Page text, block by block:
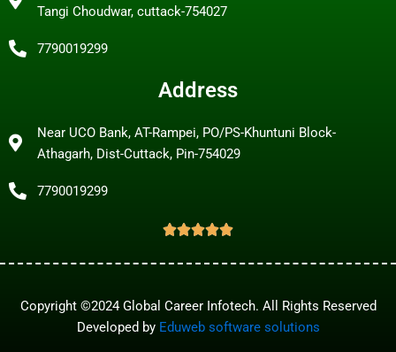
Tangi Choudwar, cuttack-754027
7790019299
Address
Near UCO Bank, AT-Rampei, PO/PS-Khuntuni Block-
Athagarh, Dist-Cuttack, Pin-754029
7790019299
Copyright ©2024 Global Career Infotech. All Rights Reserved
Developed by Eduweb software solutions